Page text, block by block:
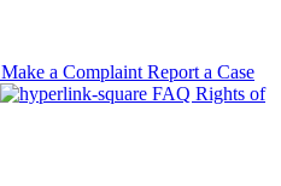
Make a Complaint Report a Case
FAQ Rights of